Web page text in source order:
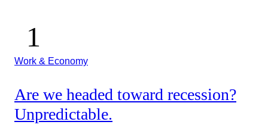
Work & Economy
Are we headed toward recession?
Unpredictable.